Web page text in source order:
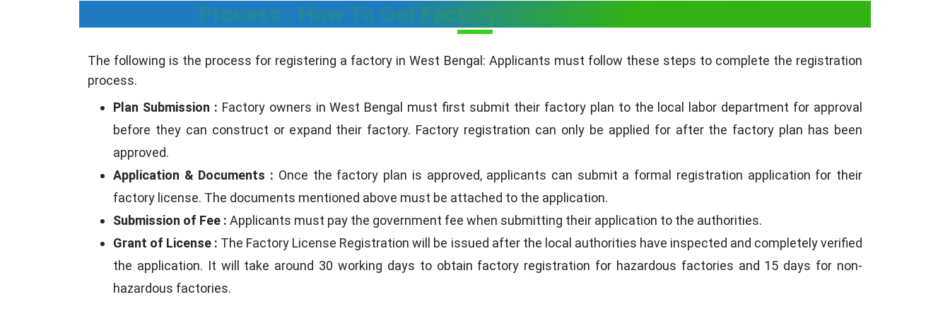
Process : How To Get Factory License In West Bengal?
The following is the process for registering a factory in West Bengal: Applicants must follow these steps to complete the registration
process.
Plan Submission : Factory owners in West Bengal must first submit their factory plan to the local labor department for approval
before they can construct or expand their factory. Factory registration can only be applied for after the factory plan has been
approved.
Application & Documents : Once the factory plan is approved, applicants can submit a formal registration application for their
factory license. The documents mentioned above must be attached to the application.
Submission of Fee : Applicants must pay the government fee when submitting their application to the authorities.
Grant of License : The Factory License Registration will be issued after the local authorities have inspected and completely verified
the application. It will take around 30 working days to obtain factory registration for hazardous factories and 15 days for non-
hazardous factories.